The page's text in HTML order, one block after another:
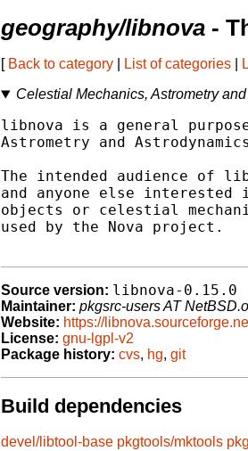
geography/libnova -
[ Back to category List of categories
Celestial Mechanics, Astrometry
libnova is a general
Astrometry and
The intended audience of
and anyone else
objects or celestial
used by the Nova project.
Source version: libnova-0.15.0
Maintainer: pkgsrc-users AT
Website: https://
License: gnu-lgpl-v2
Package history: cvs, hg, git
Build dependencies
devel/libtool-base pkgtools/mktools